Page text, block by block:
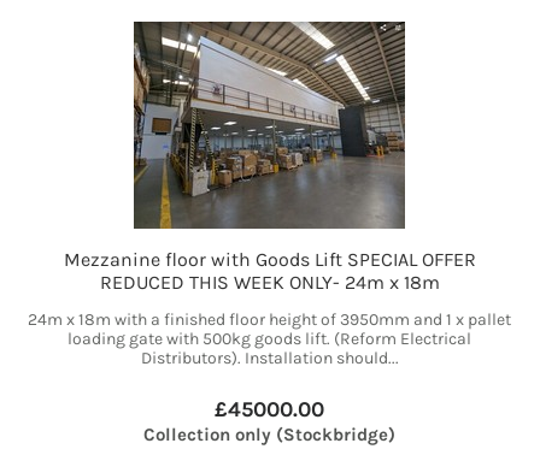
Mezzanine floor with Goods Lift SPECIAL OFFER
REDUCED THIS WEEK ONLY- 24m x 18m
24m x 18m with a finished floor height of 3950mm and 1 x pallet
loading gate with 500kg goods lift. (Reform Electrical
Distributors). Installation should...
£45000.00
Collection only (Stockbridge)